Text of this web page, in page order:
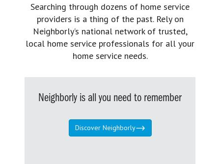
Searching through dozens of home service
providers is a thing of the past. Rely on
Neighborly’s national network of trusted,
local home service professionals for all your
home service needs.
Neighborly is all you need to remember
Discover Neighborly